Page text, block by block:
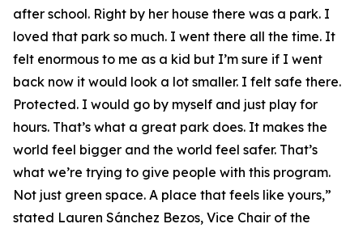
after school. Right by her house there was a park. I
loved that park so much. I went there all the time. It
felt enormous to me as a kid but I’m sure if I went
back now it would look a lot smaller. I felt safe there.
Protected. I would go by myself and just play for
hours. That’s what a great park does. It makes the
world feel bigger and the world feel safer. That’s
what we’re trying to give people with this program.
Not just green space. A place that feels like yours,”
stated Lauren Sánchez Bezos, Vice Chair of the